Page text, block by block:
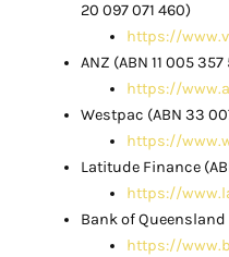
20 097 071 460)
https://
ANZ (ABN 11 005 357
https://
Westpac (ABN 33
https://
Latitude Finance
https://
Bank of
https://